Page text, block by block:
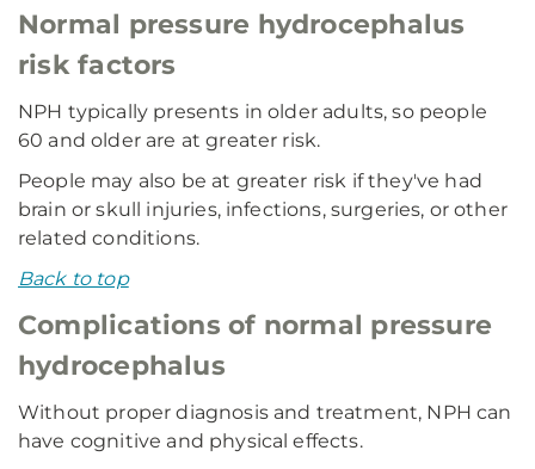
Normal pressure hydrocephalus
risk factors
NPH typically presents in older adults, so people
60 and older are at greater risk.
People may also be at greater risk if they've had
brain or skull injuries, infections, surgeries, or other
related conditions.
Back to top
Complications of normal pressure
hydrocephalus
Without proper diagnosis and treatment, NPH can
have cognitive and physical effects.